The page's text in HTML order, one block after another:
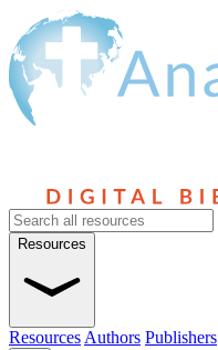
Resources
Resources Authors Publishers